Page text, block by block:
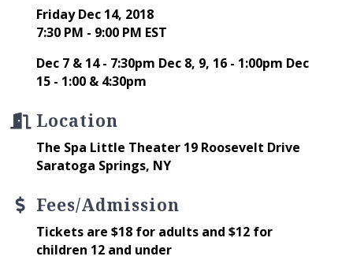
Friday Dec 14, 2018
7:30 PM - 9:00 PM EST
Dec 7 & 14 - 7:30pm Dec 8, 9, 16 - 1:00pm Dec
15 - 1:00 & 4:30pm
Location
The Spa Little Theater 19 Roosevelt Drive
Saratoga Springs, NY
Fees/Admission
Tickets are $18 for adults and $12 for
children 12 and under